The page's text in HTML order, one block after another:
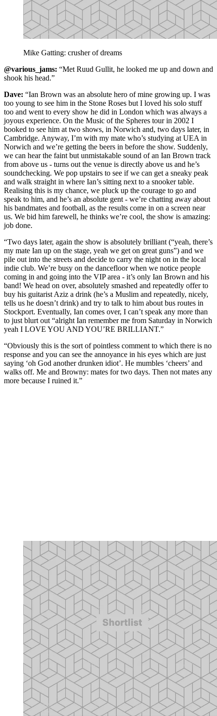
Mike Gatting: crusher of dreams
@various_jams: “Met Ruud Gullit, he looked me up and down and
shook his head.”
Dave: “Ian Brown was an absolute hero of mine growing up. I was
too young to see him in the Stone Roses but I loved his solo stuff
too and went to every show he did in London which was always a
joyous experience. On the Music of the Spheres tour in 2002 I
booked to see him at two shows, in Norwich and, two days later, in
Cambridge. Anyway, I’m with my mate who’s studying at UEA in
Norwich and we’re getting the beers in before the show. Suddenly,
we can hear the faint but unmistakable sound of an Ian Brown track
from above us - turns out the venue is directly above us and he’s
soundchecking. We pop upstairs to see if we can get a sneaky peak
and walk straight in where Ian’s sitting next to a snooker table.
Realising this is my chance, we pluck up the courage to go and
speak to him, and he’s an absolute gent - we’re chatting away about
his bandmates and football, as the results come in on a screen near
us. We bid him farewell, he thinks we’re cool, the show is amazing:
job done.
“Two days later, again the show is absolutely brilliant (“yeah, there’s
my mate Ian up on the stage, yeah we get on great guns”) and we
pile out into the streets and decide to carry the night on in the local
indie club. We’re busy on the dancefloor when we notice people
coming in and going into the VIP area - it’s only Ian Brown and his
band! We head on over, absolutely smashed and repeatedly offer to
buy his guitarist Aziz a drink (he’s a Muslim and repeatedly, nicely,
tells us he doesn’t drink) and try to talk to him about bus routes in
Stockport. Eventually, Ian comes over, I can’t speak any more than
to just blurt out “alright Ian remember me from Saturday in Norwich
yeah I LOVE YOU AND YOU’RE BRILLIANT.”
“Obviously this is the sort of pointless comment to which there is no
response and you can see the annoyance in his eyes which are just
saying ‘oh God another drunken idiot’. He mumbles ‘cheers’ and
walks off. Me and Browny: mates for two days. Then not mates any
more because I ruined it.”